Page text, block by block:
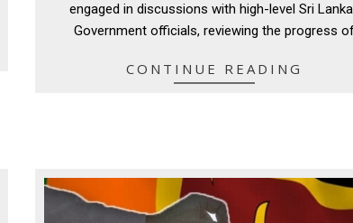
engaged in discussions with high-level Sri
Government officials, reviewing the progress
CONTINUE READING